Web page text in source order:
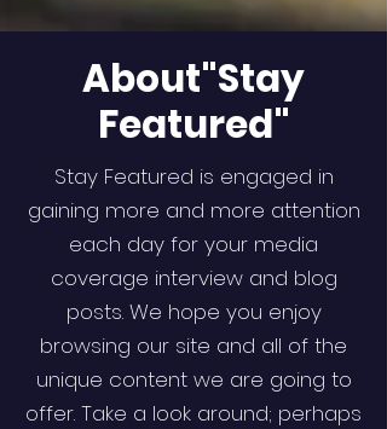
About"Stay
Featured"
Stay Featured is engaged in
gaining more and more attention
each day for your media
coverage interview and blog
posts. We hope you enjoy
browsing our site and all of the
unique content we are going to
offer. Take a look around; perhaps